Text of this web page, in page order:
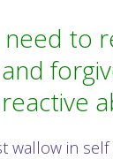
to
reactive
wallow in self